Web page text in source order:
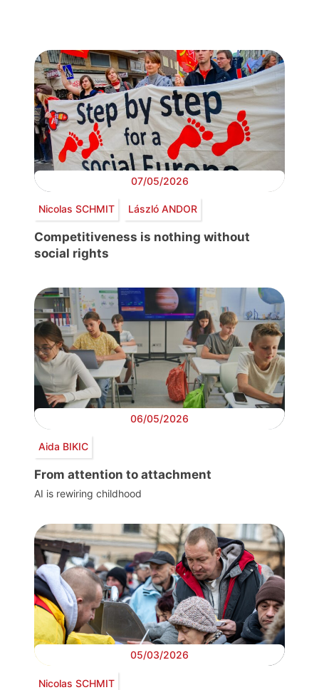
07/05/2026
Nicolas SCHMIT László ANDOR
Competitiveness is nothing without
social rights
06/05/2026
Aida BIKIC
From attention to attachment
AI is rewiring childhood
05/03/2026
Nicolas SCHMIT